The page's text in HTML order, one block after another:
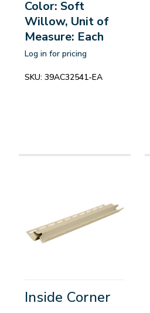
Color: Soft
Willow, Unit of
Measure: Each
Log in for pricing
SKU: 39AC32541-EA
Inside Corner